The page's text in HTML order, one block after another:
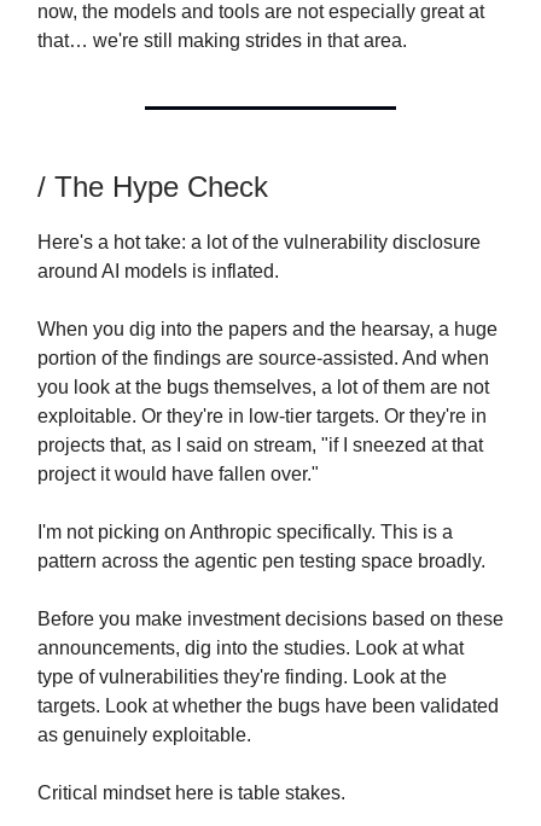
now, the models and tools are not especially great at
that… we're still making strides in that area.
/ The Hype Check
Here's a hot take: a lot of the vulnerability disclosure
around AI models is inflated.
When you dig into the papers and the hearsay, a huge
portion of the findings are source-assisted. And when
you look at the bugs themselves, a lot of them are not
exploitable. Or they're in low-tier targets. Or they're in
projects that, as I said on stream, "if I sneezed at that
project it would have fallen over."
I'm not picking on Anthropic specifically. This is a
pattern across the agentic pen testing space broadly.
Before you make investment decisions based on these
announcements, dig into the studies. Look at what
type of vulnerabilities they're finding. Look at the
targets. Look at whether the bugs have been validated
as genuinely exploitable.
Critical mindset here is table stakes.